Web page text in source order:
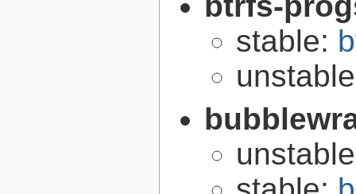
stable: